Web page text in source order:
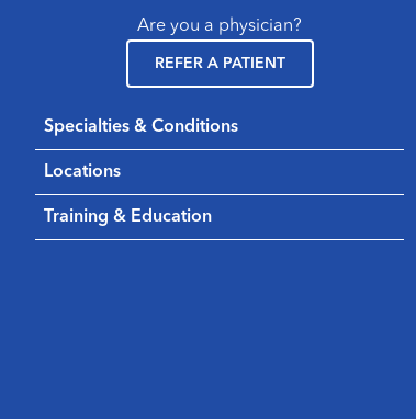
Are you a physician?
REFER A PATIENT
Specialties & Conditions
Locations
Training & Education